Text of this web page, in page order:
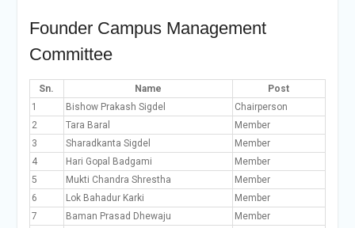
Founder Campus Management
Committee
Sn. Name
Post
1
Bishow Prakash Sigdel
Chairperson
2
Tara Baral
Member
3
Sharadkanta Sigdel
Member
4
Hari Gopal Badgami
Member
5
Mukti Chandra Shrestha
Member
6
Lok Bahadur Karki
Member
7
Baman Prasad Dhewaju
Member